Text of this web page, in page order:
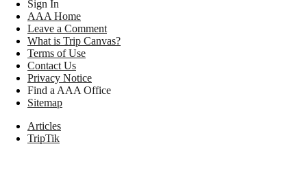
Sign In
AAA Home
Leave a Comment
What is Trip Canvas?
Terms of Use
Contact Us
Privacy Notice
Find a AAA Office
Sitemap
Articles
TripTik